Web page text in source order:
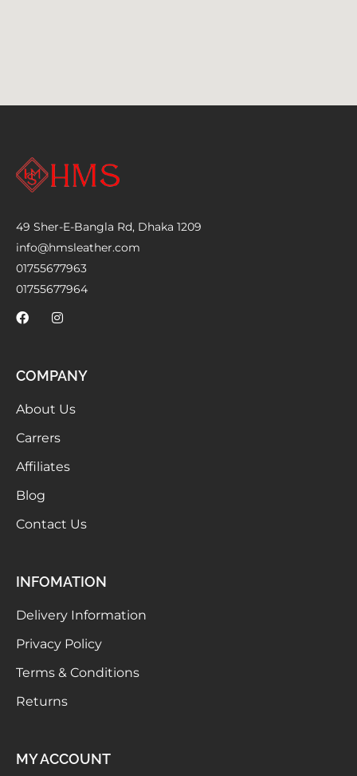
49 Sher-E-Bangla Rd, Dhaka 1209
info@hmsleather.com
01755677963
01755677964
COMPANY
About Us
Carrers
Affiliates
Blog
Contact Us
INFOMATION
Delivery Information
Privacy Policy
Terms & Conditions
Returns
MY ACCOUNT